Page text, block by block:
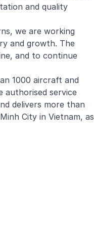
and quality
we are working
and growth. The
and to continue
1000 aircraft and
authorised service
delivers more than
City in Vietnam, as